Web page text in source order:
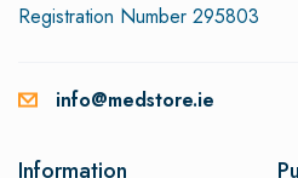
Registration Number 295803
info@medstore.ie
Information